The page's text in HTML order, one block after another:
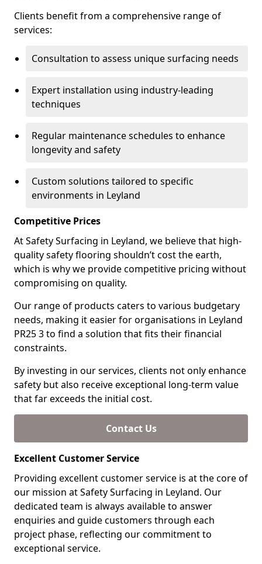
Clients benefit from a comprehensive range of
services:
Consultation to assess unique surfacing needs
Expert installation using industry-leading
techniques
Regular maintenance schedules to enhance
longevity and safety
Custom solutions tailored to specific
environments in Leyland
Competitive Prices
At Safety Surfacing in Leyland, we believe that high-
quality safety flooring shouldn’t cost the earth,
which is why we provide competitive pricing without
compromising on quality.
Our range of products caters to various budgetary
needs, making it easier for organisations in Leyland
PR25 3 to find a solution that fits their financial
constraints.
By investing in our services, clients not only enhance
safety but also receive exceptional long-term value
that far exceeds the initial cost.
Contact Us
Excellent Customer Service
Providing excellent customer service is at the core of
our mission at Safety Surfacing in Leyland. Our
dedicated team is always available to answer
enquiries and guide customers through each
project phase, reflecting our commitment to
exceptional service.